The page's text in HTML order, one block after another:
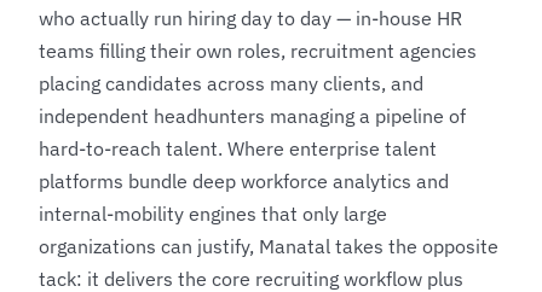
who actually run hiring day to day — in-house HR
teams filling their own roles, recruitment agencies
placing candidates across many clients, and
independent headhunters managing a pipeline of
hard-to-reach talent. Where enterprise talent
platforms bundle deep workforce analytics and
internal-mobility engines that only large
organizations can justify, Manatal takes the opposite
tack: it delivers the core recruiting workflow plus